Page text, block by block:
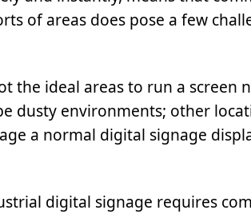
of areas does pose a few
the ideal areas to run a screen
dusty environments; other
a normal digital signage
digital signage requires